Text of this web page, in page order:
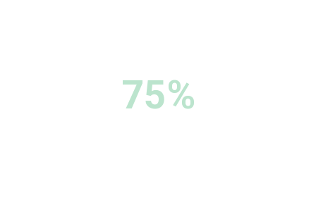
75%